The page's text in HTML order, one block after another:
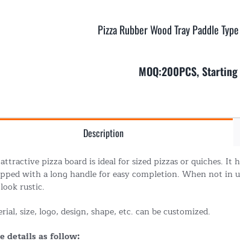
Pizza Rubber Wood Tray Paddle
MOQ:200PCS,
Description
pizza board is ideal for sized pizzas or quiches.
with a long handle for easy completion. When not in
rustic.
size, logo, design, shape, etc. can be customized.
details as follow: